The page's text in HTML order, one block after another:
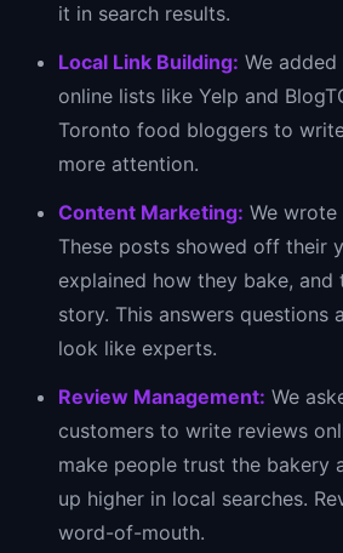
it in search results.
Local Link Building: We
online lists like Yelp and
Toronto food bloggers to
more attention.
Content Marketing: We
These posts showed off their
explained how they bake,
story. This answers questions
look like experts.
Review Management: We
customers to write reviews
make people trust the bakery
up higher in local searches.
word-of-mouth.